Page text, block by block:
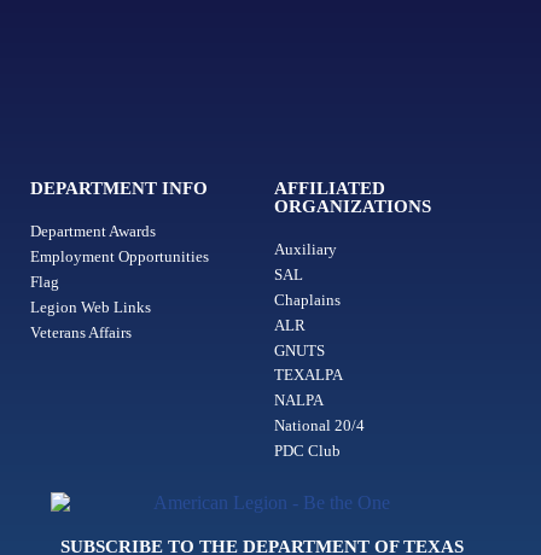
DEPARTMENT INFO
Department Awards
Employment Opportunities
Flag
Legion Web Links
Veterans Affairs
AFFILIATED
ORGANIZATIONS
Auxiliary
SAL
Chaplains
ALR
GNUTS
TEXALPA
NALPA
National 20/4
PDC Club
SUBSCRIBE TO THE DEPARTMENT OF TEXAS